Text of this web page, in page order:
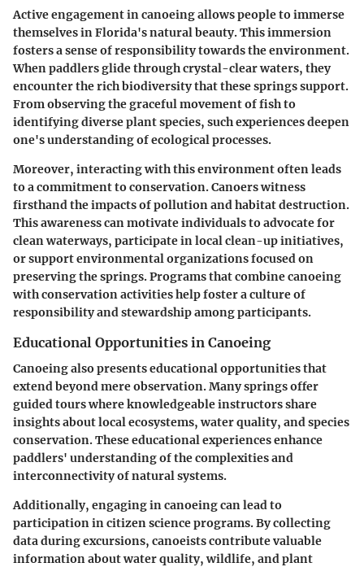
Active engagement in canoeing allows people to immerse
themselves in Florida's natural beauty. This immersion
fosters a sense of responsibility towards the environment.
When paddlers glide through crystal-clear waters, they
encounter the rich biodiversity that these springs support.
From observing the graceful movement of fish to
identifying diverse plant species, such experiences deepen
one's understanding of ecological processes.
Moreover, interacting with this environment often leads
to a commitment to conservation. Canoers witness
firsthand the impacts of pollution and habitat destruction.
This awareness can motivate individuals to advocate for
clean waterways, participate in local clean-up initiatives,
or support environmental organizations focused on
preserving the springs. Programs that combine canoeing
with conservation activities help foster a culture of
responsibility and stewardship among participants.
Educational Opportunities in Canoeing
Canoeing also presents educational opportunities that
extend beyond mere observation. Many springs offer
guided tours where knowledgeable instructors share
insights about local ecosystems, water quality, and species
conservation. These educational experiences enhance
paddlers' understanding of the complexities and
interconnectivity of natural systems.
Additionally, engaging in canoeing can lead to
participation in citizen science programs. By collecting
data during excursions, canoeists contribute valuable
information about water quality, wildlife, and plant